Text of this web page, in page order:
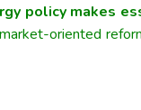
policy makes
oriented